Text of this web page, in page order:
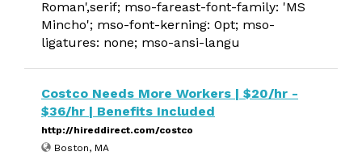
Roman',serif; mso-fareast-font-family: 'MS
Mincho'; mso-font-kerning: 0pt; mso-
ligatures: none; mso-ansi-langu
Costco Needs More Workers | $20/hr -
$36/hr | Benefits Included
http://hireddirect.com/costco
Boston, MA